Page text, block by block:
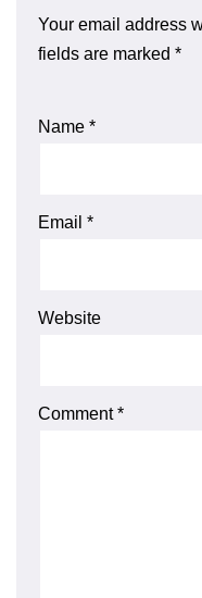
Your email address
fields are marked *
Name *
Email *
Website
Comment*